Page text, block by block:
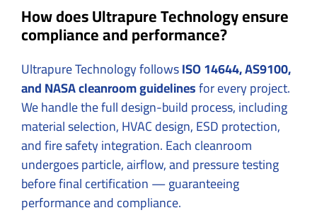
How does Ultrapure Technology ensure
compliance and performance?
Ultrapure Technology followsISO 14644, AS9100,
and NASA cleanroom guidelinesfor every project.
We handle the full design-build process, including
material selection, HVAC design, ESD protection,
and fire safety integration. Each cleanroom
undergoes particle, airflow, and pressure testing
before final certification — guaranteeing
performance and compliance.